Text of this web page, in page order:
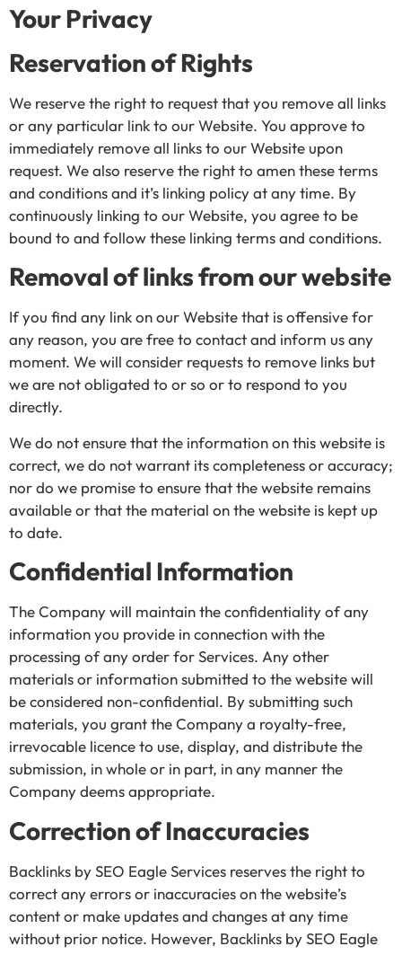
Your Privacy
Reservation of Rights
We reserve the right to request that you remove all links
or any particular link to our Website. You approve to
immediately remove all links to our Website upon
request. We also reserve the right to amen these terms
and conditions and it’s linking policy at any time. By
continuously linking to our Website, you agree to be
bound to and follow these linking terms and conditions.
Removal of links from our website
If you find any link on our Website that is offensive for
any reason, you are free to contact and inform us any
moment. We will consider requests to remove links but
we are not obligated to or so or to respond to you
directly.
We do not ensure that the information on this website is
correct, we do not warrant its completeness or accuracy;
nor do we promise to ensure that the website remains
available or that the material on the website is kept up
to date.
Confidential Information
The Company will maintain the confidentiality of any
information you provide in connection with the
processing of any order for Services. Any other
materials or information submitted to the website will
be considered non-confidential. By submitting such
materials, you grant the Company a royalty-free,
irrevocable licence to use, display, and distribute the
submission, in whole or in part, in any manner the
Company deems appropriate.
Correction of Inaccuracies
Backlinks by SEO Eagle Services reserves the right to
correct any errors or inaccuracies on the website’s
content or make updates and changes at any time
without prior notice. However, Backlinks by SEO Eagle